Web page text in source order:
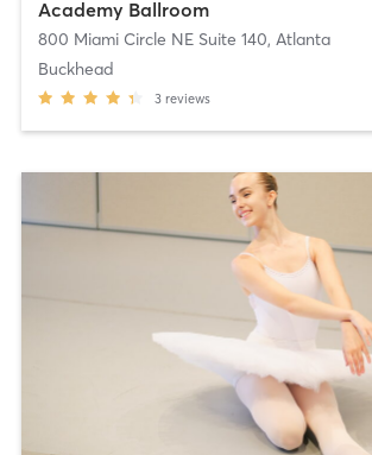
Academy Ballroom
800 Miami Circle NE Suite 140, Atlanta
Buckhead
3 reviews